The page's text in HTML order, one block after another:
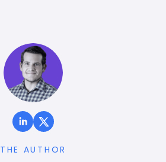
THE AUTHOR